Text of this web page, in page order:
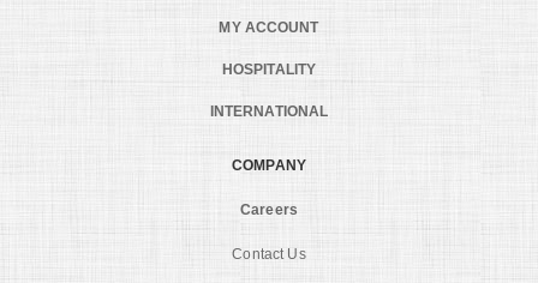
MY ACCOUNT
HOSPITALITY
INTERNATIONAL
COMPANY
Careers
Contact Us